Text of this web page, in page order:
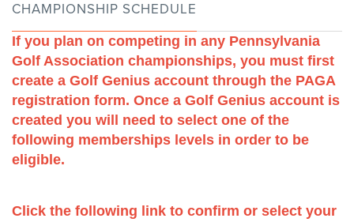
CHAMPIONSHIP SCHEDULE
If you plan on competing in any Pennsylvania
Golf Association championships, you must first
create a Golf Genius account through the PAGA
registration form. Once a Golf Genius account is
created you will need to select one of the
following memberships levels in order to be
eligible.
Click the following link to confirm or select your